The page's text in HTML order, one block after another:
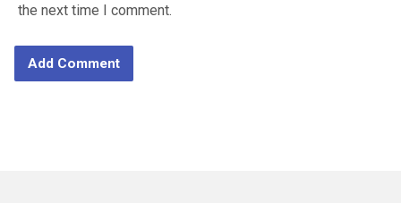
the next time I comment.